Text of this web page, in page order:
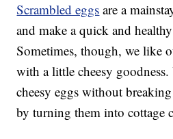
Scrambled eggs are a
and make a quick and
Sometimes, though, we like
with a little cheesy
cheesy eggs without
by turning them into cottage